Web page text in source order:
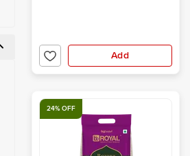
Add
24% OFF